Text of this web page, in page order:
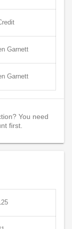
Garnett
Garnett
You need
first.